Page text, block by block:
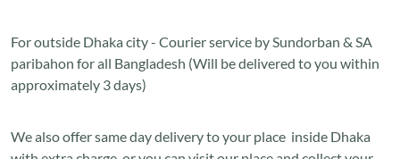
For outside Dhaka city - Courier service by Sundorban & SA
paribahon for all Bangladesh (Will be delivered to you within
approximately 3 days)
We also offer same day delivery to your place inside Dhaka